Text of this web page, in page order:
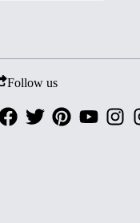
Follow us